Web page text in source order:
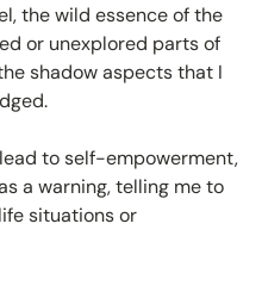
the wild essence of the
or unexplored parts of
shadow aspects that I
to self-empowerment,
a warning, telling me to
situations or